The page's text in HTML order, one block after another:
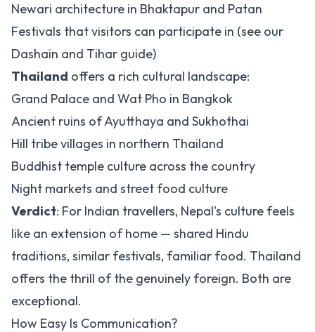
Newari architecture in Bhaktapur and Patan
Festivals that visitors can participate in (see our
Dashain and Tihar guide)
Thailand offers a rich cultural landscape:
Grand Palace and Wat Pho in Bangkok
Ancient ruins of Ayutthaya and Sukhothai
Hill tribe villages in northern Thailand
Buddhist temple culture across the country
Night markets and street food culture
Verdict: For Indian travellers, Nepal's culture feels
like an extension of home — shared Hindu
traditions, similar festivals, familiar food. Thailand
offers the thrill of the genuinely foreign. Both are
exceptional.
How Easy Is Communication?